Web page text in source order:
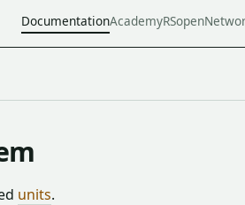
DocumentationAcademyRSopen
units.